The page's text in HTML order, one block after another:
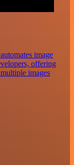
image
offering
images